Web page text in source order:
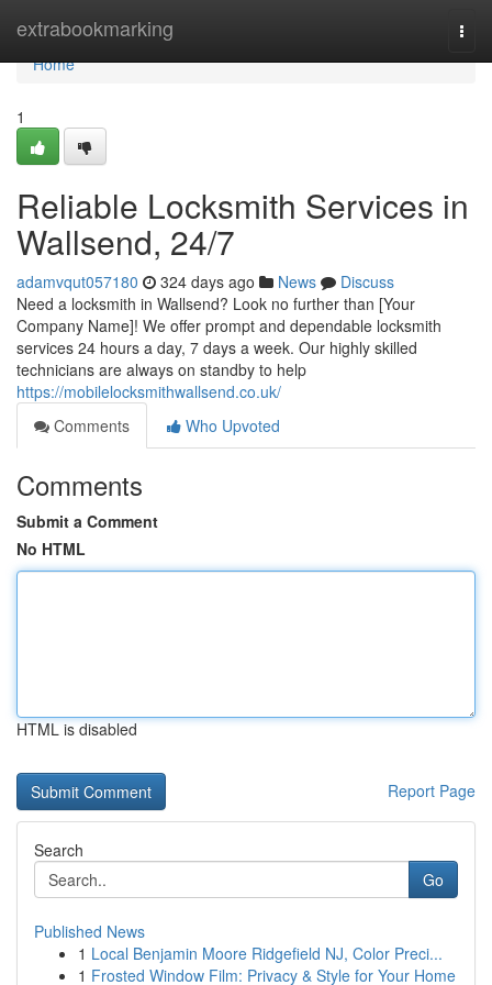
extrabookmarking
Home
Home
1
Reliable Locksmith Services in
Wallsend, 24/7
adamvqut057180 324 days ago News
Discuss
Need a locksmith in Wallsend? Look no further than [Your
Company Name]! We offer prompt and dependable locksmith
services 24 hours a day, 7 days a week. Our highly skilled
technicians are always on standby to help
https://mobilelocksmithwallsend.co.uk/
Comments
Who Upvoted
Comments
Submit a Comment
No HTML
HTML is disabled
Report Page
Search
Go
Published News
1 Local Benjamin Moore Ridgefield NJ, Color Preci...
1 Frosted Window Film: Privacy & Style for Your Home